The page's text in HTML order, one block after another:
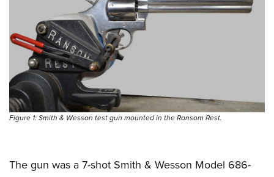
Figure 1: Smith & Wesson test gun mounted in the Ransom Rest.
The gun was a 7-shot Smith & Wesson Model 686-